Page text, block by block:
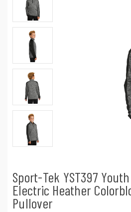
Sport-Tek YST397
Electric Heather
Pullover